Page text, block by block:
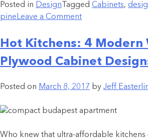
Posted in Design Tagged Cabinets,
pine Leave a Comment
Hot Kitchens: 4 Modern
Plywood Cabinet
Posted on March 8, 2017 by Jeff
Who knew that ultra-affordable